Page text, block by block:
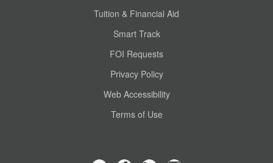
Tuition & Financial Aid
Smart Track
FOI Requests
Privacy Policy
Web Accessibility
Terms of Use